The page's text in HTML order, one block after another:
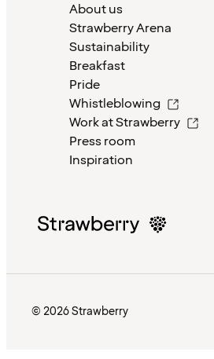
About us
Strawberry Arena
Sustainability
Breakfast
Pride
Whistleblowing
Work at Strawberry
Press room
Inspiration
© 2026 Strawberry